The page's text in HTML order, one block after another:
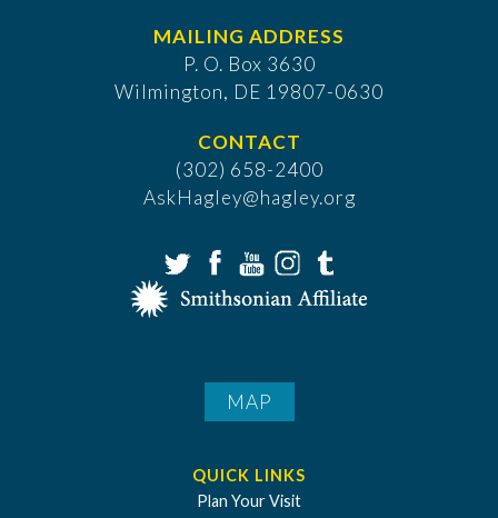
MAILING ADDRESS
P. O. Box 3630
​Wilmington, DE 19807-0630
CONTACT
(302) 658-2400
AskHagley@hagley.org
MAP
QUICK LINKS
Plan Your Visit